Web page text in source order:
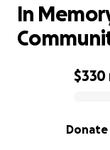
0% complete
$330
Donate
In